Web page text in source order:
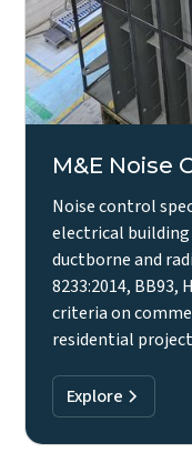
M&E Noise
Noise control
electrical
ductborne and
8233:2014, BB93,
criteria on
residential
Explore